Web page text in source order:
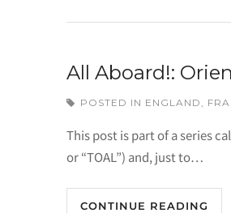
All Aboard!:
POSTED IN ENGLAND ,
This post is part of a series
or “TOAL”) and, just to…
CONTINUE READING